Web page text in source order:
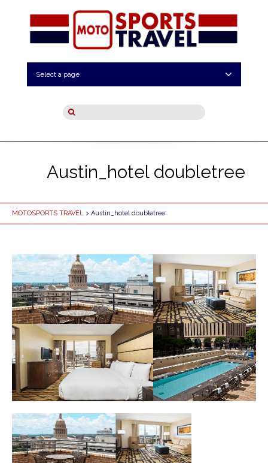
Select a page
Austin_hotel doubletree
MOTOSPORTS TRAVEL > Austin_hotel doubletree